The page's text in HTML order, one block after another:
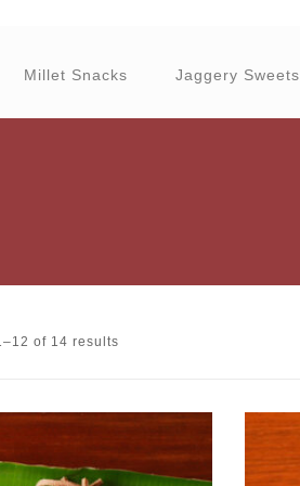
Millet Snacks Jaggery Sweets
of 14 results